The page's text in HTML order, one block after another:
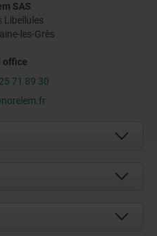
SAS
Libellules
les-Grès
office
71 89 30